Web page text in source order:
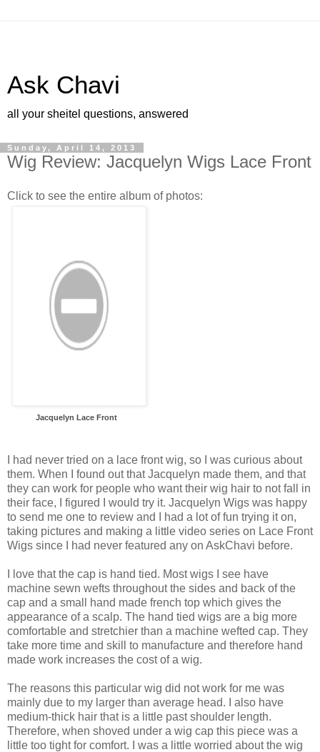
Ask Chavi
all your sheitel questions, answered
Sunday, April 14, 2013
Wig Review: Jacquelyn Wigs Lace Front
Click to see the entire album of photos:
Jacquelyn Lace Front
I had never tried on a lace front wig, so I was curious about
them. When I found out that Jacquelyn made them, and that
they can work for people who want their wig hair to not fall in
their face, I figured I would try it. Jacquelyn Wigs was happy
to send me one to review and I had a lot of fun trying it on,
taking pictures and making a little video series on Lace Front
Wigs since I had never featured any on AskChavi before.
I love that the cap is hand tied. Most wigs I see have
machine sewn wefts throughout the sides and back of the
cap and a small hand made french top which gives the
appearance of a scalp. The hand tied wigs are a big more
comfortable and stretchier than a machine wefted cap. They
take more time and skill to manufacture and therefore hand
made work increases the cost of a wig.
The reasons this particular wig did not work for me was
mainly due to my larger than average head. I also have
medium-thick hair that is a little past shoulder length.
Therefore, when shoved under a wig cap this piece was a
little too tight for comfort. I was a little worried about the wig